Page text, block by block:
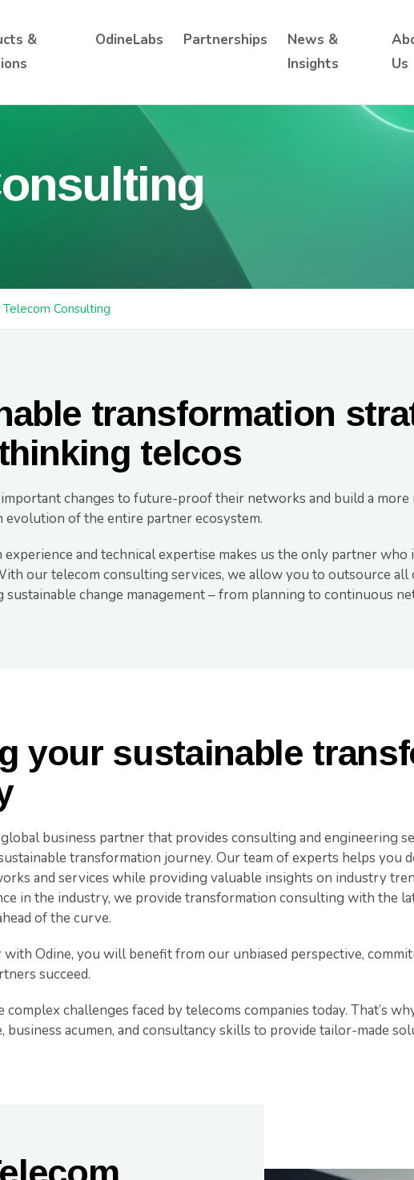
&
OdineLabs Partnerships
News &
Insights
Us
Telecom Consulting
transformation
telcos
changes to future-proof their networks and build a
evolution of the entire partner ecosystem.
experience and technical expertise makes us the only partner
our telecom consulting services, we allow you to outsource
sustainable change management – from planning to continuous
your sustainable
business partner that provides consulting and engineering
transformation journey. Our team of experts helps you
and services while providing valuable insights on industry
in the industry, we provide transformation consulting with the
of the curve.
Odine, you will benefit from our unbiased perspective,
succeed.
complex challenges faced by telecoms companies today. That’s
business acumen, and consultancy skills to provide tailor-made